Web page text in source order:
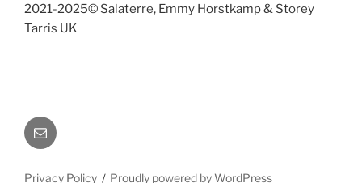
2021-2025©️ Salaterre, Emmy Horstkamp & Storey
Tarris UK
Email
Privacy Policy Proudly powered by WordPress